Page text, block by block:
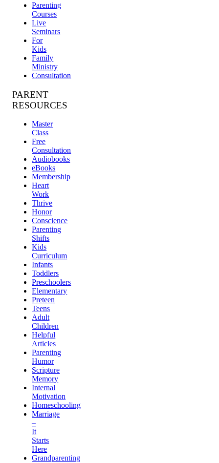
Parenting
Courses
Live
Seminars
For
Kids
Family
Ministry
Consultation
PARENT
RESOURCES
Master
Class
Free
Consultation
Audiobooks
eBooks
Membership
Heart
Work
Thrive
Honor
Conscience
Parenting
Shifts
Kids
Curriculum
Infants
Toddlers
Preschoolers
Elementary
Preteen
Teens
Adult
Children
Helpful
Articles
Parenting
Humor
Scripture
Memory
Internal
Motivation
Homeschooling
Marriage
–
It
Starts
Here
Grandparenting